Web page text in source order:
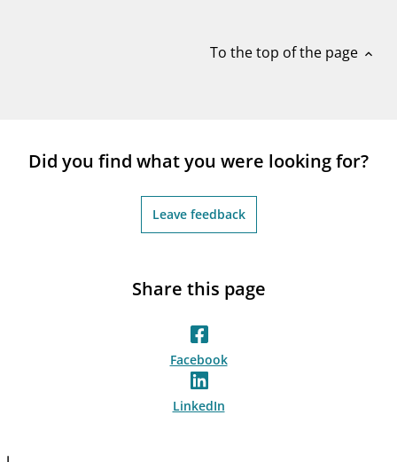
To the top of the page expand_less
Did you find what you were looking for?
Leave feedback
Share this page
Facebook
LinkedIn